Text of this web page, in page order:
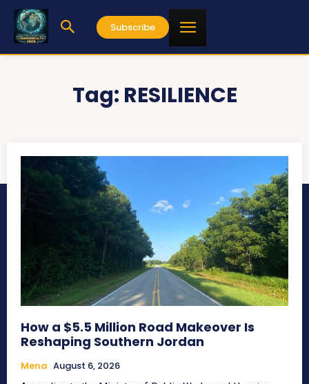
Subscribe
Tag: RESILIENCE
How a $5.5 Million Road Makeover Is
Reshaping Southern Jordan
Mena August 6, 2026